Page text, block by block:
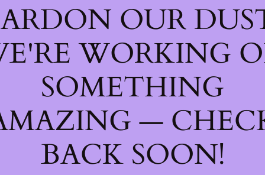
OUR
WORKING
SOMETHING
—
BACK SOON!